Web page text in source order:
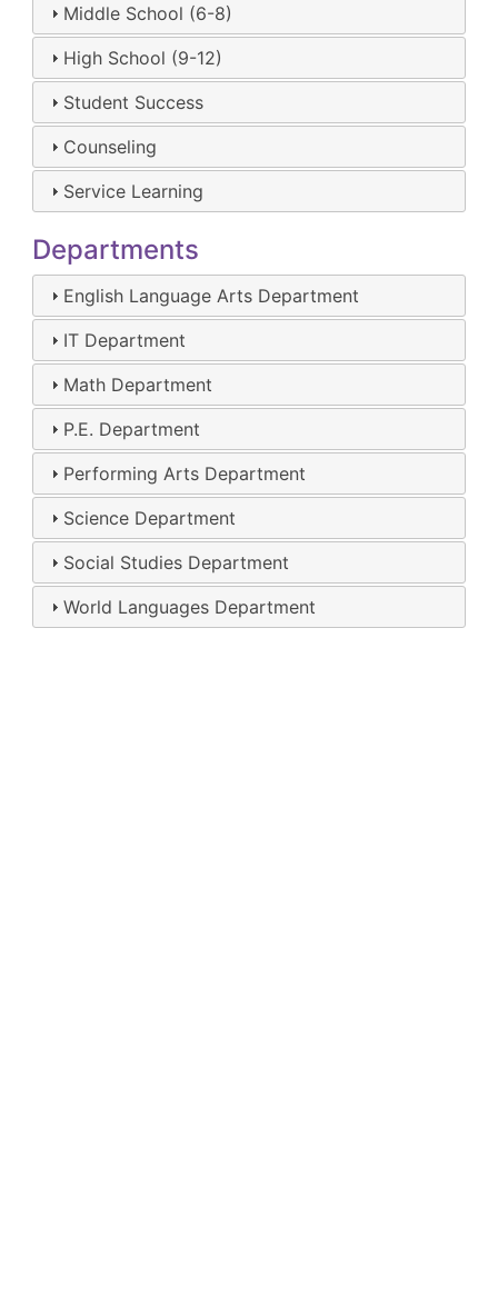
Middle School (6-8)
High School (9-12)
Student Success
Counseling
Service Learning
Departments
English Language Arts Department
IT Department
Math Department
P.E. Department
Performing Arts Department
Science Department
Social Studies Department
World Languages Department